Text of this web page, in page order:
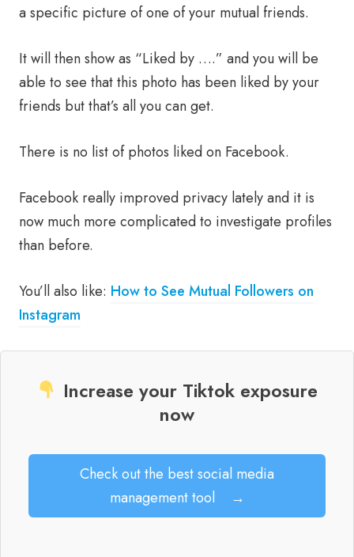
a specific picture of one of your mutual friends.
It will then show as “Liked by ….” and you will be
able to see that this photo has been liked by your
friends but that’s all you can get.
There is no list of photos liked on Facebook.
Facebook really improved privacy lately and it is
now much more complicated to investigate profiles
than before.
You’ll also like: How to See Mutual Followers on
Instagram
Increase your Tiktok exposure
now
Check out the best social media
management tool
→